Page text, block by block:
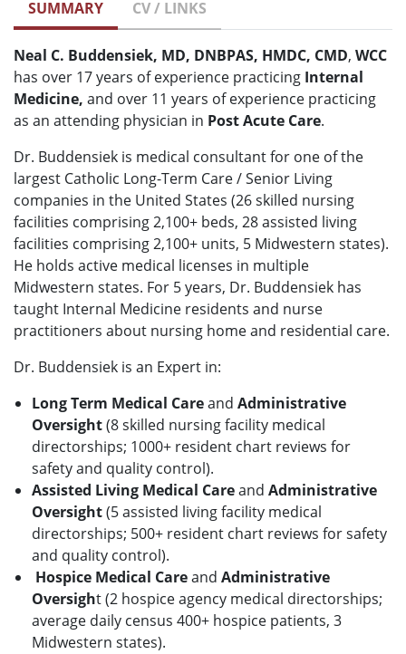
SUMMARY CV / LINKS
Neal C. Buddensiek, MD, DNBPAS, HMDC, CMD, WCC
has over 17 years of experience practicing Internal
Medicine, and over 11 years of experience practicing
as an attending physician in Post Acute Care.
Dr. Buddensiek is medical consultant for one of the
largest Catholic Long-Term Care / Senior Living
companies in the United States (26 skilled nursing
facilities comprising 2,100+ beds, 28 assisted living
facilities comprising 2,100+ units, 5 Midwestern states).
He holds active medical licenses in multiple
Midwestern states. For 5 years, Dr. Buddensiek has
taught Internal Medicine residents and nurse
practitioners about nursing home and residential care.
Dr. Buddensiek is an Expert in:
Long Term Medical Careand Administrative
Oversight(8 skilled nursing facility medical
directorships; 1000+ resident chart reviews for
safety and quality control).
Assisted Living Medical Careand Administrative
Oversight(5 assisted living facility medical
directorships; 500+ resident chart reviews for safety
and quality control).
Hospice Medical Careand Administrative
Oversight (2 hospice agency medical directorships;
average daily census 400+ hospice patients, 3
Midwestern states).